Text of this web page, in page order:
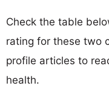
Check the table
rating for these two
profile articles to
health.